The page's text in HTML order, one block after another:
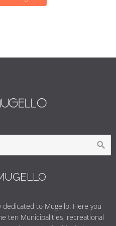
to Mugello. Here you
ten Municipalities, recreational